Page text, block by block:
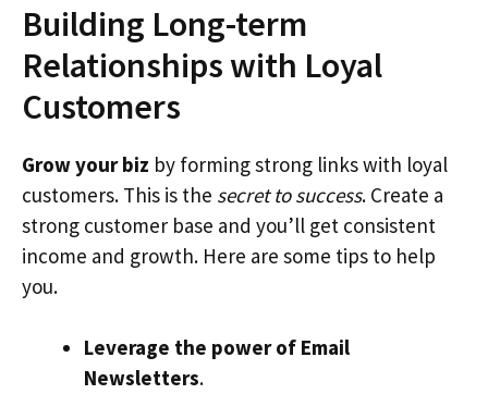
Building Long-term
Relationships with Loyal
Customers
Grow your biz by forming strong links with loyal
customers. This is the secret to success. Create a
strong customer base and you’ll get consistent
income and growth. Here are some tips to help
you.
Leverage the power of Email
Newsletters.